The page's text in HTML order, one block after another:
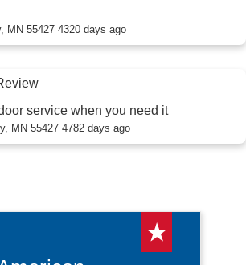
MN 55427 4320 days ago
service when you need it
MN 55427 4782 days ago